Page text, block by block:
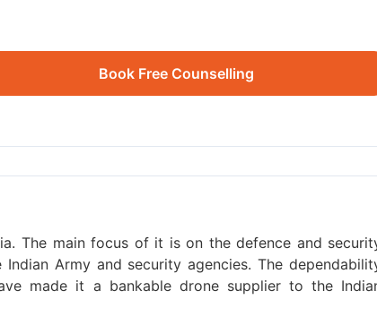
Book Free Counselling
The main focus of it is on the defence and
Army and security agencies. The
made it a bankable drone supplier to the